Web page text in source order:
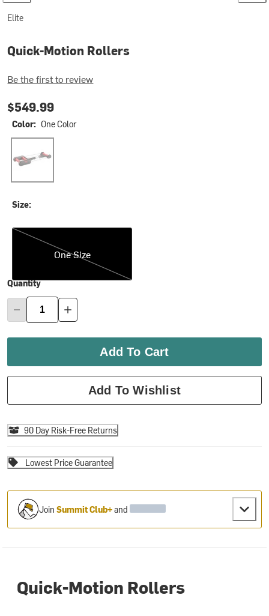
Elite
Quick-Motion Rollers
Be the first to review
$549.99
Color: One Color
Size:
One Size
One Size
Quantity
Add To Cart
Add To Wishlist
90 Day Risk-Free Returns
Lowest Price Guarantee
JoinSummit Club+and
Quick-Motion Rollers